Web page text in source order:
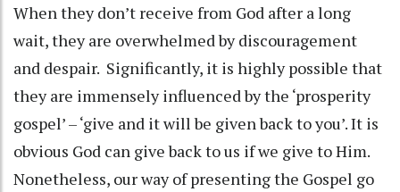
When they don’t receive from God after a long
wait, they are overwhelmed by discouragement
and despair. Significantly, it is highly possible that
they are immensely influenced by the ‘prosperity
gospel’ – ‘give and it will be given back to you’. It is
obvious God can give back to us if we give to Him.
Nonetheless, our way of presenting the Gospel go